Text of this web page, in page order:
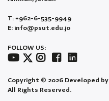
T: +962-6-535-9949
E: info@psut.edu.jo
FOLLOW US:
Copyright © 2026 Developed by
All Rights Reserved.